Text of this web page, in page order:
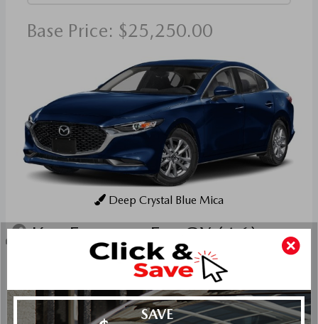
Base Price: $25,250.00
Deep Crystal Blue Mica
Key Features For GX (A6)
The standard features of the Mazda Mazda3 GX include
SKYACTIV-G 2.5L I-4 186hp engine, 6-speed automatic